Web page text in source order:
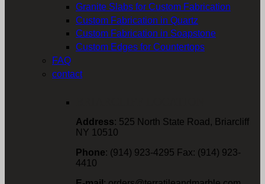
Granite Slabs for Custom Fabrication
Custom Fabrication in Quartz
Custom Fabrication in Soapstone
Custom Edges for Countertops
FAQ
contact
Address: 525 North State Road, Briarcliff
NY 10510
Phone: (914) 923-4295 Fax: (914) 923-
4410